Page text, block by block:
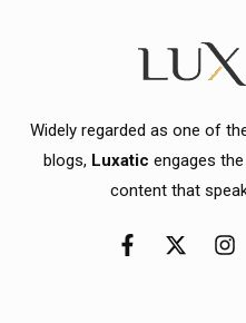
Widely regarded as one of
blogs, Luxatic engages
content that